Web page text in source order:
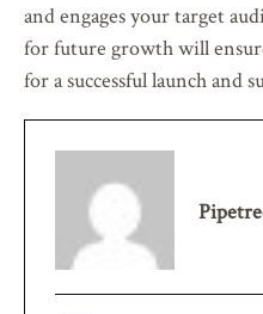
and engages your target
for future growth will
for a successful launch and